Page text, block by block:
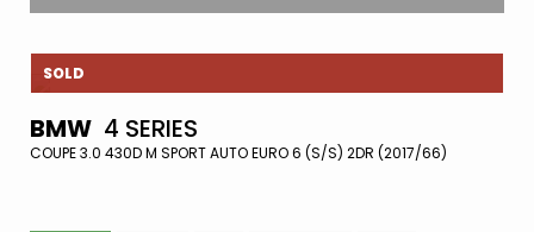
SOLD
BMW 4 SERIES
COUPE 3.0 430D M SPORT AUTO EURO 6 (S/S) 2DR (2017/66)